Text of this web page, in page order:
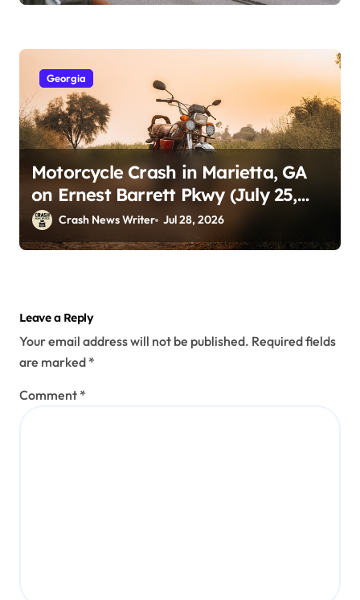
Georgia
Motorcycle Crash in Marietta, GA
on Ernest Barrett Pkwy (July 25,
2026)Crash News Writer Jul 28, 2026
Leave a Reply
Your email address will not be published. Required fields
are marked *
Comment *